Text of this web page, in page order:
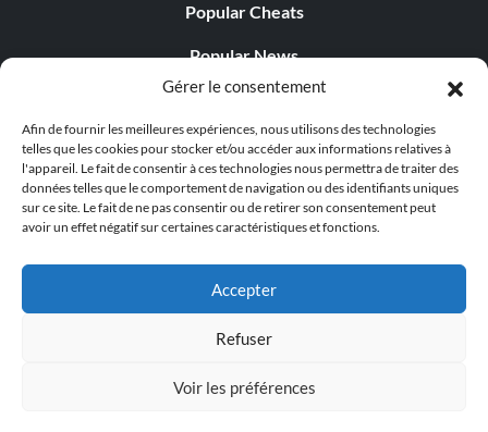
Gérer le consentement
Afin de fournir les meilleures expériences, nous utilisons des technologies
telles que les cookies pour stocker et/ou accéder aux informations relatives à
l'appareil. Le fait de consentir à ces technologies nous permettra de traiter des
données telles que le comportement de navigation ou des identifiants uniques
sur ce site. Le fait de ne pas consentir ou de retirer son consentement peut
avoir un effet négatif sur certaines caractéristiques et fonctions.
Accepter
Refuser
Voir les préférences
Popular Cheats
Popular News
Popular Editorials
Popular Free Games
LATEST UPDATES
© 1998 - 2026 MegaGames.com All rights reserved